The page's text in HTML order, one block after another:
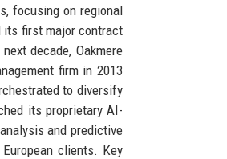
focusing on regional
its first major contract
decade, Oakmere
firm in 2013
to diversify
its proprietary AI-
and predictive
clients. Key